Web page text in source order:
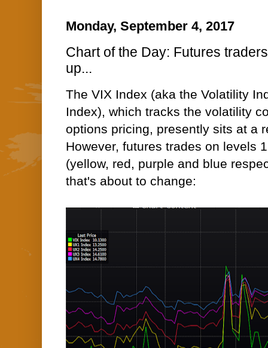
Monday, September 4, 2017
Chart of the Day: Futures
up...
The VIX Index (aka the Volatility
Index), which tracks the volatility
options pricing, presently sits at a
However, futures trades on levels
(yellow, red, purple and blue
that's about to change: